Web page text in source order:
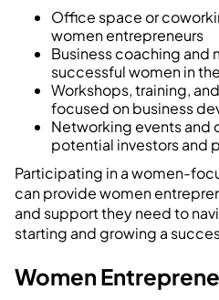
Office space or
women entrepreneurs
Business coaching and
successful women in
Workshops, training,
focused on business
Networking events and
potential investors and
Participating in a women-
can provide women
and support they need to
starting and growing a
Women